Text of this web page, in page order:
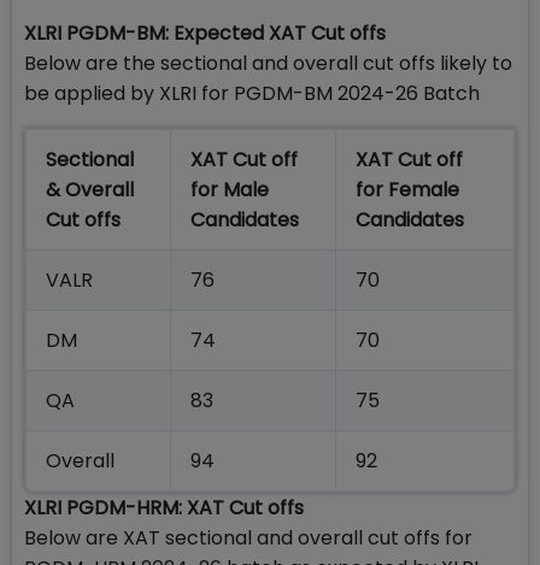
XLRI PGDM-BM: Expected XAT Cut offs
Below are the sectional and overall cut offs likely to
be applied by XLRI for PGDM-BM 2024-26 Batch
Sectional
& Overall
Cut offs
XAT Cut off
for Male
Candidates
XAT Cut off
for Female
Candidates
VALR 76 70
DM 74 70
QA 83 75
Overall 94
92
XLRI PGDM-HRM: XAT Cut offs
Below are XAT sectional and overall cut offs for